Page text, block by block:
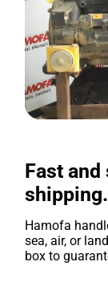
Fast and
shipping.
Hamofa
sea, air, or
box to